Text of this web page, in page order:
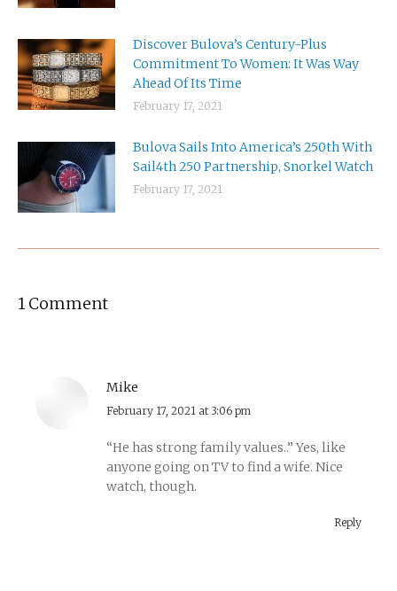
Discover Bulova’s Century-Plus
Commitment To Women: It Was Way
Ahead Of Its Time
February 17, 2021
Bulova Sails Into America’s 250th With
Sail4th 250 Partnership, Snorkel Watch
February 17, 2021
1 Comment
Mike
says:
February 17, 2021 at 3:06 pm
“He has strong family values..” Yes, like
anyone going on TV to find a wife. Nice
watch, though.
Reply